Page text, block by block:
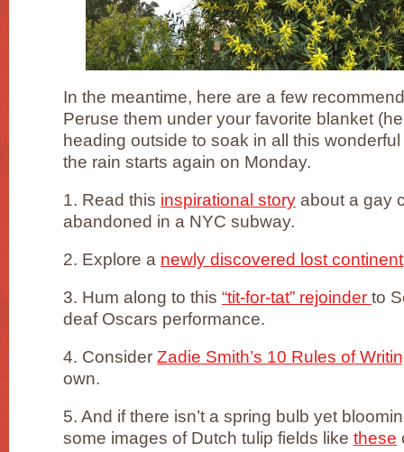
In the meantime, here are a few
Peruse them under your favorite blanket
heading outside to soak in all this
the rain starts again on Monday.
1. Read this inspirational story about a gay
abandoned in a NYC subway.
2. Explore a newly discovered lost continent
3. Hum along to this “tit-for-tat” rejoinder to
deaf Oscars performance.
4. Consider Zadie Smith’s 10 Rules of
own.
5. And if there isn’t a spring bulb yet
some images of Dutch tulip fields like these